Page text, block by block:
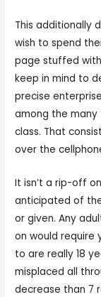
This additionally
wish to spend
page stuffed
keep in mind to
precise
among the many
class. That
over the
It isn’t a rip-off
anticipated of
or given. Any
on would require
to are really 18
misplaced all
decrease than 7